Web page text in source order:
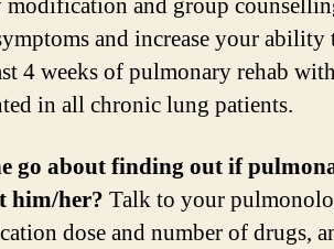
and increase your
4 weeks of pulmonary rehab
in all chronic lung patients.
go about finding out if
him/her? Talk to your
dose and number of drugs,